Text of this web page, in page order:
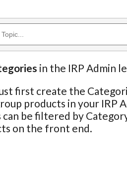
in the IRP Admin
first create the
products in your IRP
be filtered by
on the front end.